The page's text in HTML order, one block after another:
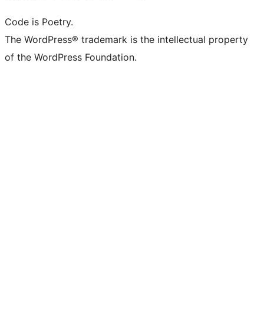
Code is Poetry.
The WordPress® trademark is the intellectual property
of the WordPress Foundation.